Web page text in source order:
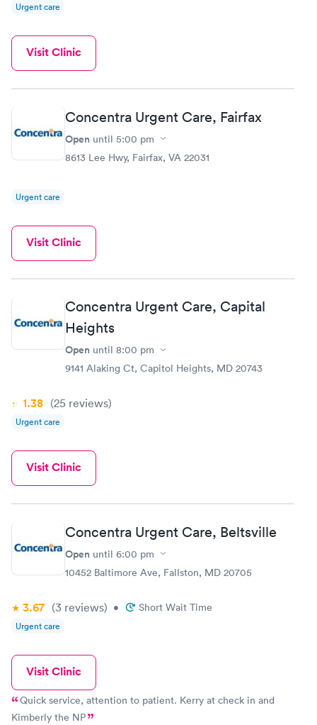
Urgent care
Visit Clinic
Concentra Urgent Care, Fairfax
Open until 5:00 pm
8613 Lee Hwy, Fairfax, VA 22031
Urgent care
Visit Clinic
Concentra Urgent Care, Capital
Heights
Open until 8:00 pm
9141 Alaking Ct, Capitol Heights, MD 20743
1.38 (25 reviews)
Urgent care
Visit Clinic
Concentra Urgent Care, Beltsville
Open until 6:00 pm
10452 Baltimore Ave, Fallston, MD 20705
3.67 (3 reviews) • Short Wait Time
Urgent care
Visit Clinic
Quick service, attention to patient. Kerry at check in and
Kimberly the NP